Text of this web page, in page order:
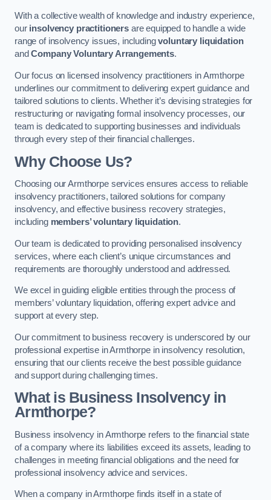
With a collective wealth of knowledge and industry experience,
our insolvency practitionersare equipped to handle a wide
range of insolvency issues, includingvoluntary liquidation
andCompany Voluntary Arrangements.
Our focus on licensed insolvency practitioners in Armthorpe
underlines our commitment to delivering expert guidance and
tailored solutions to clients. Whether it’s devising strategies for
restructuring or navigating formal insolvency processes, our
team is dedicated to supporting businesses and individuals
through every step of their financial challenges.
Why Choose Us?
Choosing our Armthorpe services ensures access to reliable
insolvency practitioners, tailored solutions for company
insolvency, and effective business recovery strategies,
including members’ voluntary liquidation.
Our team is dedicated to providing personalised insolvency
services, where each client’s unique circumstances and
requirements are thoroughly understood and addressed.
We excel in guiding eligible entities through the process of
members’ voluntary liquidation, offering expert advice and
support at every step.
Our commitment to business recovery is underscored by our
professional expertise in Armthorpe in insolvency resolution,
ensuring that our clients receive the best possible guidance
and support during challenging times.
What is Business Insolvency in
Armthorpe?
Business insolvency in Armthorpe refers to the financial state
of a company where its liabilities exceed its assets, leading to
challenges in meeting financial obligations and the need for
professional insolvency advice and services.
When a company in Armthorpe finds itself in a state of